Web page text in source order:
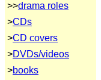
>>drama roles
>CDs
>CD covers
>DVDs/videos
>books